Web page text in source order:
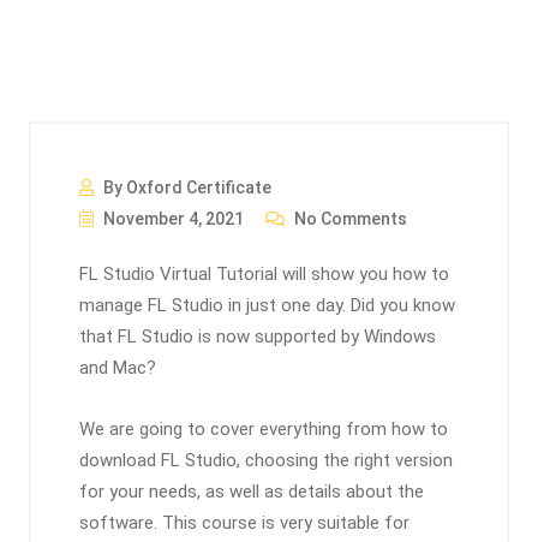
By Oxford Certificate
November 4, 2021
No Comments
FL Studio Virtual Tutorial will show you how to
manage FL Studio in just one day. Did you know
that FL Studio is now supported by Windows
and Mac?
We are going to cover everything from how to
download FL Studio, choosing the right version
for your needs, as well as details about the
software. This course is very suitable for